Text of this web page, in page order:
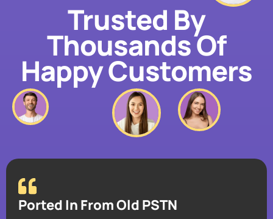
Trusted By
Thousands Of
Happy Customers
Ported In From Old PSTN